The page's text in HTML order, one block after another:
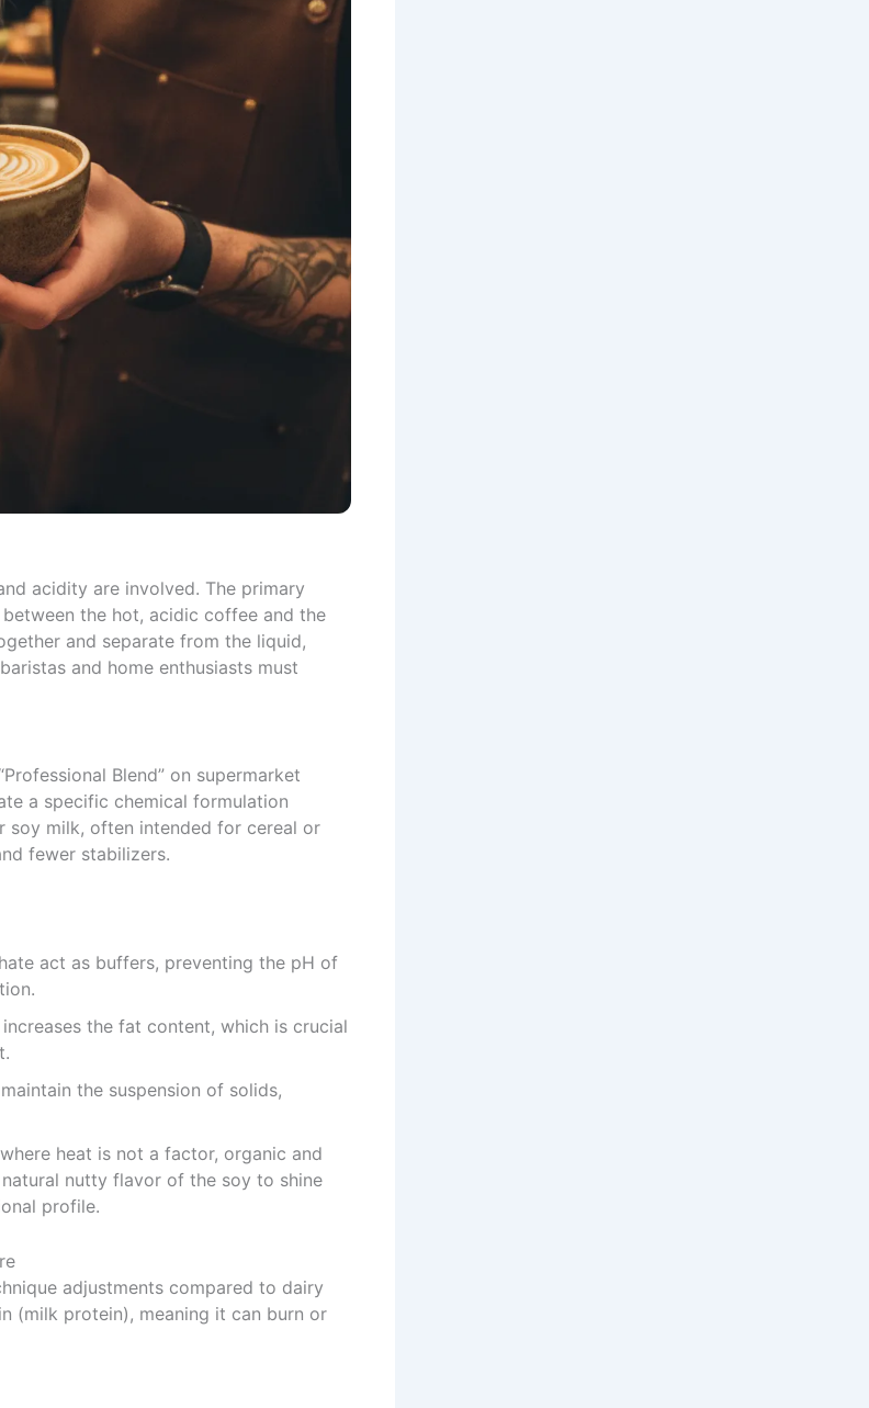
acidity are involved. The primary
the hot, acidic coffee and the
and separate from the liquid,
and home enthusiasts must
Blend” on supermarket
a specific chemical formulation
soy milk, often intended for cereal or
fewer stabilizers.
act as buffers, preventing the pH of
the fat content, which is crucial
the suspension of solids,
heat is not a factor, organic and
nutty flavor of the soy to shine
profile.
adjustments compared to dairy
(milk protein), meaning it can burn or